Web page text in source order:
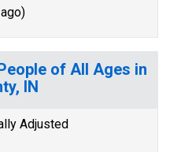
of All Ages in
IN
Adjusted